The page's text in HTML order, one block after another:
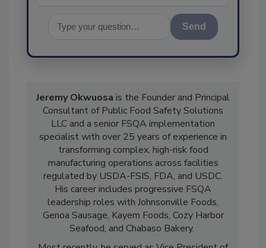
Send
Jeremy Okwuosais the Founder and Principal
Consultant of Public Food Safety Solutions
LLC and a senior FSQA implementation
specialist with over 25 years of experience in
transforming complex, high-risk food
manufacturing operations across facilities
regulated by USDA-FSIS, FDA, and USDC.
His career includes progressive FSQA
leadership roles with Johnsonville Foods,
Genoa Sausage, Kayem Foods, Cozy Harbor
Seafood, and Chabaso Bakery.